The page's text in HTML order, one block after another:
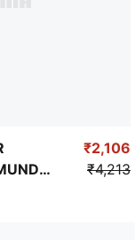
₹2,106
₹4,213